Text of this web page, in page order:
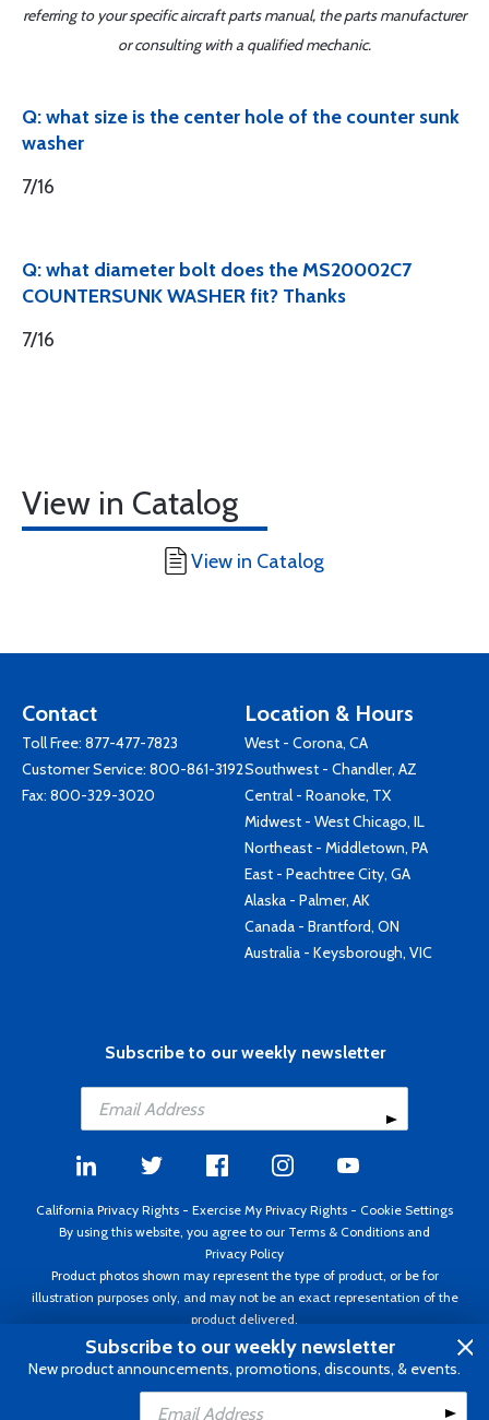
Add to Cart
referring to your specific aircraft parts manual, the parts manufacturer
or consulting with a qualified mechanic.
Q: what size is the center hole of the counter sunk
washer
7/16
Q: what diameter bolt does the MS20002C7
COUNTERSUNK WASHER fit? Thanks
7/16
View in Catalog
View in Catalog
Contact
Toll Free: 877-477-7823
Customer Service: 800-861-3192
Fax: 800-329-3020
Location & Hours
West - Corona, CA
Southwest - Chandler, AZ
Central - Roanoke, TX
Midwest - West Chicago, IL
Northeast - Middletown, PA
East - Peachtree City, GA
Alaska - Palmer, AK
Canada - Brantford, ON
Australia - Keysborough, VIC
Subscribe to our weekly newsletter
California Privacy Rights - Exercise My Privacy Rights - Cookie Settings
By using this website, you agree to our Terms & Conditions and
Privacy Policy
Product photos shown may represent the type of product, or be for
illustration purposes only, and may not be an exact representation of the
product delivered.
Copyright ©1995 - 2026 Aircraft Spruce ®. All rights reserved. Prices subject
to change without notice. Invoice currency USD.
Subscribe to our weekly newsletter
New product announcements, promotions, discounts, & events.